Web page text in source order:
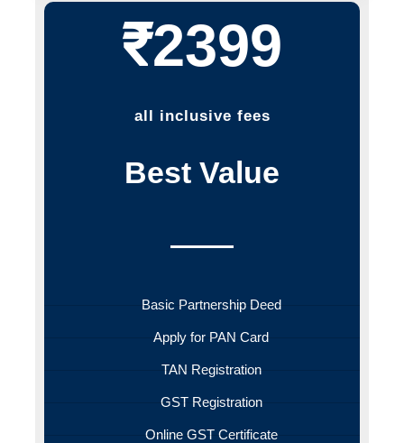
₹2399
all inclusive fees
Best Value
Basic Partnership Deed
Apply for PAN Card
TAN Registration
GST Registration
Online GST Certificate